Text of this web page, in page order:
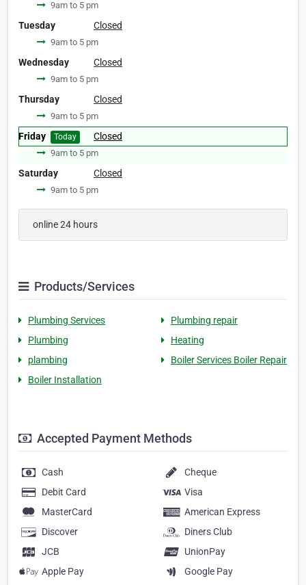
9am to 5 pm
Tuesday Closed
9am to 5 pm
Wednesday Closed
9am to 5 pm
Thursday Closed
9am to 5 pm
Friday Today Closed
9am to 5 pm
Saturday Closed
9am to 5 pm
online 24 hours
Products/Services
Plumbing Services
Plumbing repair
Plumbing
Heating
plambing
Boiler Services Boiler Repair
Boiler Installation
Accepted Payment Methods
Cash
Cheque
Debit Card
Visa
MasterCard
American Express
Discover
Diners Club
JCB
UnionPay
Apple Pay
Google Pay